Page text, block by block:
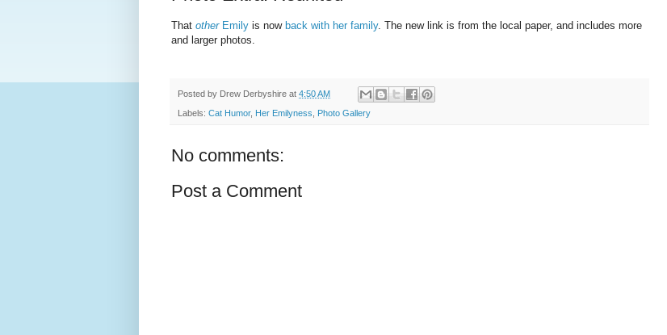
That otherEmily is now back with her family. The new link is from the local paper, and includes more
and larger photos.
Posted by Drew Derbyshire at 4:50 AM
Labels: Cat Humor, Her Emilyness, Photo Gallery
No comments:
Post a Comment